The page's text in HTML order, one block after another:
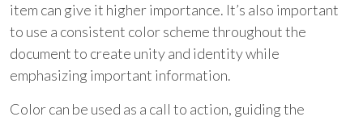
item can give it higher importance. It’s also important
to use a consistent color scheme throughout the
document to create unity and identity while
emphasizing important information.
Color can be used as a call to action, guiding the